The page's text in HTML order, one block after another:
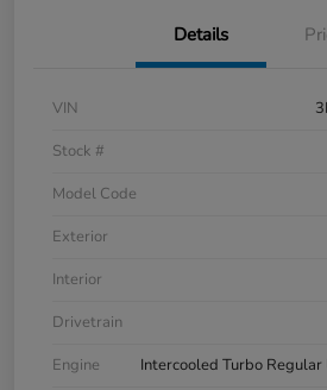
Details
VIN
Stock #
Model Code
Exterior
Interior
Drivetrain
Engine
Intercooled Turbo